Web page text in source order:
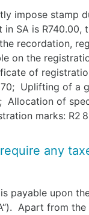
impose stamp
SA is R740.00,
recordation,
on the
of
Uplifting of a
of
marks: R2
any
payable upon
Apart from